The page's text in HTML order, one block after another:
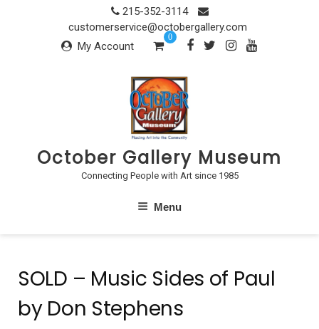
215-352-3114
customerservice@octobergallery.com
My Account
0
October Gallery Museum
Connecting People with Art since 1985
Menu
SOLD – Music Sides of Paul
by Don Stephens